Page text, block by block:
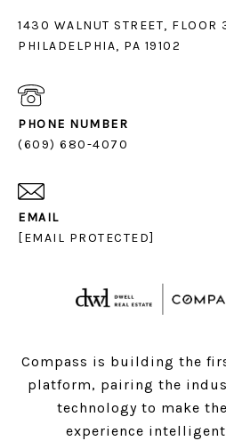
1430 WALNUT STREET, FLOOR
PHILADELPHIA, PA 19102
PHONE NUMBER
(609) 680-4070
EMAIL
[EMAIL PROTECTED]
Compass is building the
platform, pairing the
technology to make
experience